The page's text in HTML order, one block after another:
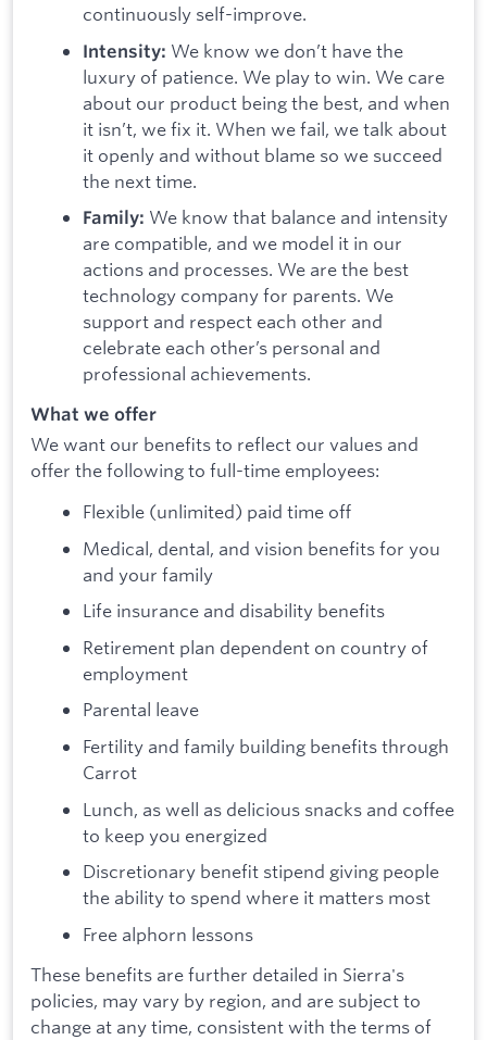
continuously self-improve.
Intensity: We know we don’t have the
luxury of patience. We play to win. We care
about our product being the best, and when
it isn’t, we fix it. When we fail, we talk about
it openly and without blame so we succeed
the next time.
Family: We know that balance and intensity
are compatible, and we model it in our
actions and processes. We are the best
technology company for parents. We
support and respect each other and
celebrate each other’s personal and
professional achievements.
What we offer
We want our benefits to reflect our values and
offer the following to full-time employees:
Flexible (unlimited) paid time off
Medical, dental, and vision benefits for you
and your family
Life insurance and disability benefits
Retirement plan dependent on country of
employment
Parental leave
Fertility and family building benefits through
Carrot
Lunch, as well as delicious snacks and coffee
to keep you energized
Discretionary benefit stipend giving people
the ability to spend where it matters most
Free alphorn lessons
These benefits are further detailed in Sierra's
policies, may vary by region, and are subject to
change at any time, consistent with the terms of